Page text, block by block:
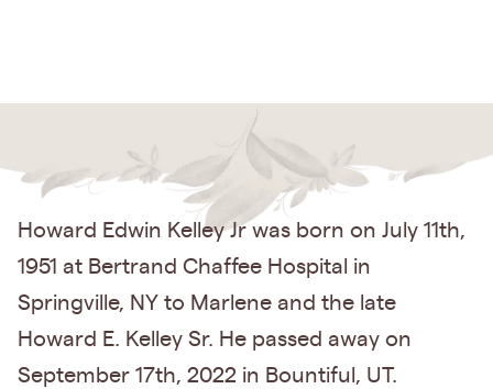
Howard Edwin Kelley Jr was born on July 11th,
1951 at Bertrand Chaffee Hospital in
Springville, NY to Marlene and the late
Howard E. Kelley Sr. He passed away on
September 17th, 2022 in Bountiful, UT.